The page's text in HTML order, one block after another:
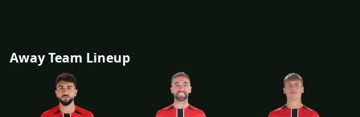
Away Team Lineup